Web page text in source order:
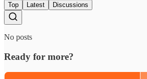
Top Latest Discussions
No posts
Ready for more?